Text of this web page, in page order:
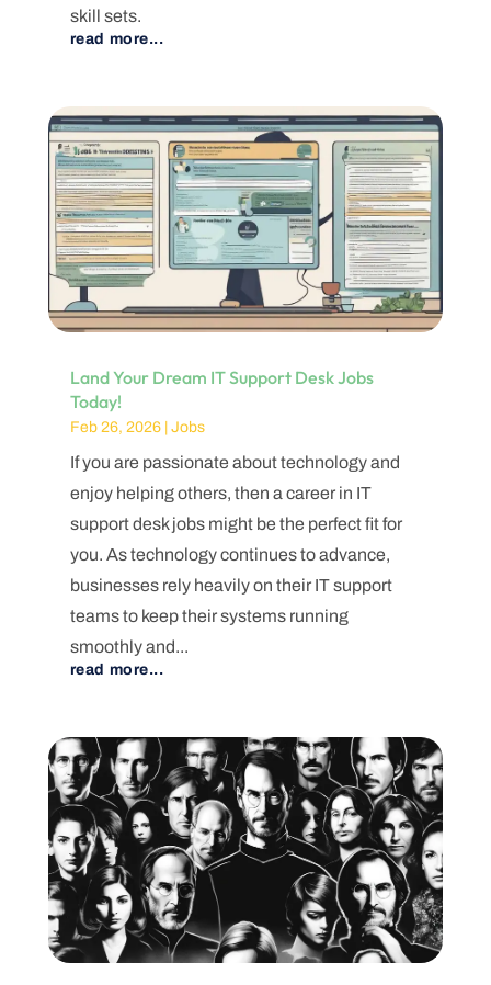
skill sets.
read more...
Land Your Dream IT Support Desk Jobs
Today!
Feb 26, 2026| Jobs
If you are passionate about technology and
enjoy helping others, then a career in IT
support desk jobs might be the perfect fit for
you. As technology continues to advance,
businesses rely heavily on their IT support
teams to keep their systems running
smoothly and...
read more...